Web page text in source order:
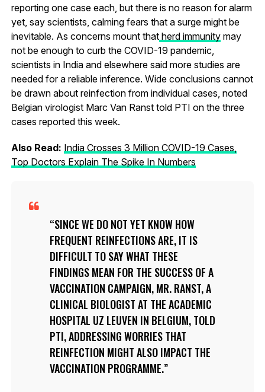
reporting one case each, but there is no reason for alarm
yet, say scientists, calming fears that a surge might be
inevitable. As concerns mount thatherd immunitymay
not be enough to curb the COVID-19 pandemic,
scientists in India and elsewhere said more studies are
needed for a reliable inference. Wide conclusions cannot
be drawn about reinfection from individual cases, noted
Belgian virologist Marc Van Ranst told PTI on the three
cases reported this week.
Also Read: India Crosses 3 Million COVID-19 Cases,
Top Doctors Explain The Spike In Numbers
SINCE WE DO NOT YET KNOW HOW
FREQUENT REINFECTIONS ARE, IT IS
DIFFICULT TO SAY WHAT THESE
FINDINGS MEAN FOR THE SUCCESS OF A
VACCINATION CAMPAIGN, MR. RANST, A
CLINICAL BIOLOGIST AT THE ACADEMIC
HOSPITAL UZ LEUVEN IN BELGIUM, TOLD
PTI, ADDRESSING WORRIES THAT
REINFECTION MIGHT ALSO IMPACT THE
VACCINATION PROGRAMME.